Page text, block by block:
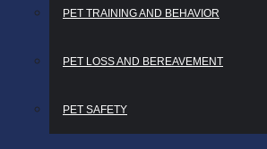
PET TRAINING AND BEHAVIOR
PET LOSS AND BEREAVEMENT
PET SAFETY